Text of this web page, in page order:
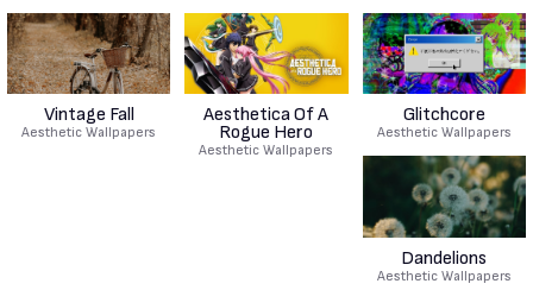
Vintage Fall
Aesthetic Wallpapers
Aesthetica Of A
Rogue Hero
Aesthetic Wallpapers
Glitchcore
Aesthetic Wallpapers
Dandelions
Aesthetic Wallpapers